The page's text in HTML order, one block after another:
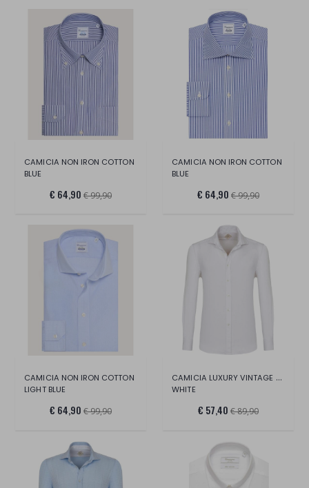
CAMICIA NON IRON COTTON
BLUE
€ 64,90 € 99,90
CAMICIA NON IRON COTTON
BLUE
€ 64,90 € 99,90
CAMICIA NON IRON COTTON
LIGHT BLUE
€ 64,90 € 99,90
CAMICIA LUXURY VINTAGE COLLO FRANCESE
WHITE
€ 57,40 € 89,90